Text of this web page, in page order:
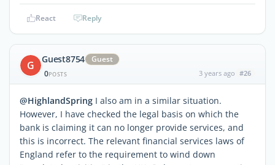
React Reply
G Guest8754
Guest
0POSTS 3 years ago #26
@HighlandSpring I also am in a similar situation.
However, I have checked the legal basis on which the
bank is claiming it can no longer provide services, and
this is incorrect. The relevant financial services laws of
England refer to the requirement to wind down